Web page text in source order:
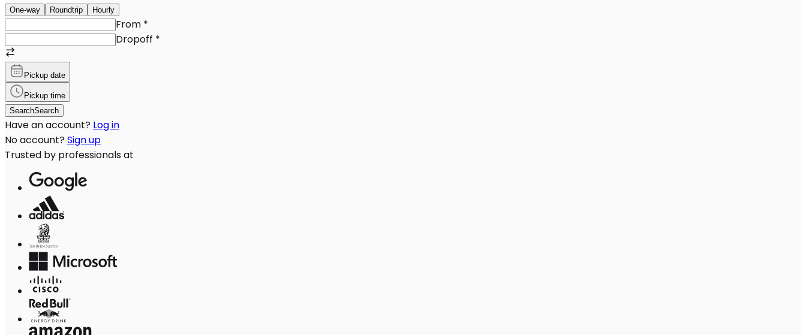
One-way Roundtrip Hourly
From *
Dropoff *
Pickup date
Pickup time
SearchSearch
Have an account? Log in
No account? Sign up
Trusted by professionals at